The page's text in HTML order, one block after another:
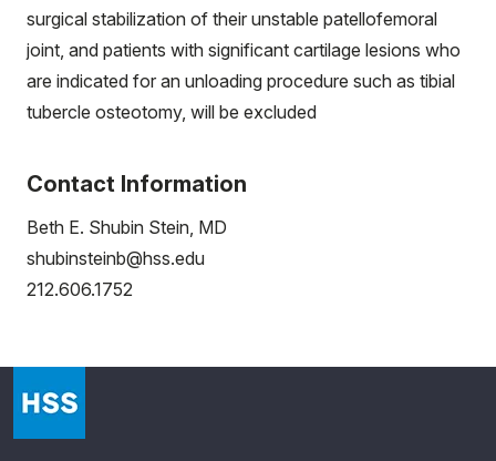
surgical stabilization of their unstable patellofemoral
joint, and patients with significant cartilage lesions who
are indicated for an unloading procedure such as tibial
tubercle osteotomy, will be excluded
Contact Information
Beth E. Shubin Stein, MD
shubinsteinb@hss.edu
212.606.1752